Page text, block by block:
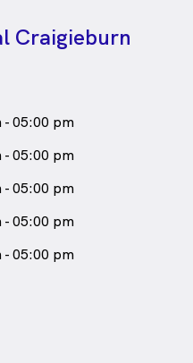
Craigieburn
- 05:00 pm
- 05:00 pm
- 05:00 pm
- 05:00 pm
- 05:00 pm